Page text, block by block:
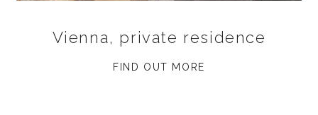
Vienna, private residence
FIND OUT MORE